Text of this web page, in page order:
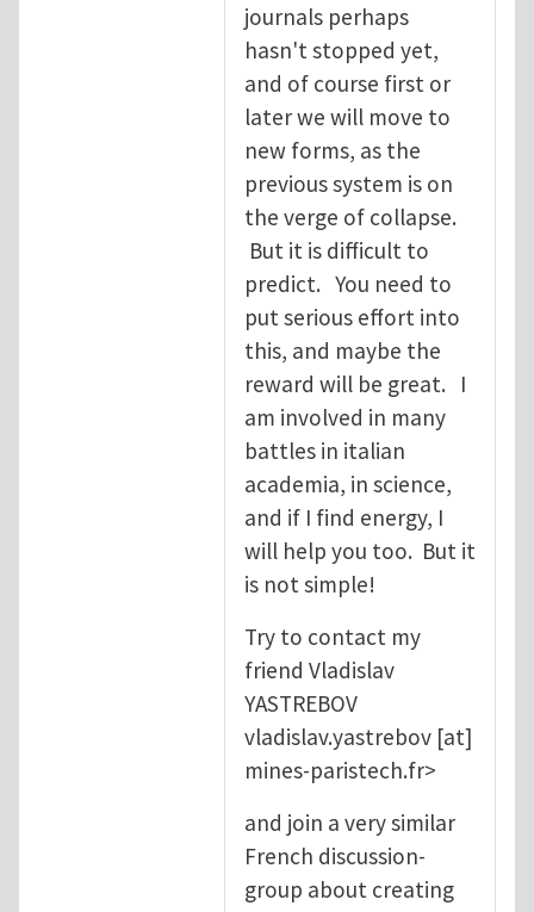
journals perhaps
hasn't stopped yet,
and of course first or
later we will move to
new forms, as the
previous system is on
the verge of collapse.
But it is difficult to
predict. You need to
put serious effort into
this, and maybe the
reward will be great. I
am involved in many
battles in italian
academia, in science,
and if I find energy, I
will help you too. But it
is not simple!
Try to contact my
friend Vladislav
YASTREBOV
vladislav.yastrebov [at]
mines-paristech.fr>
and join a very similar
French discussion-
group about creating